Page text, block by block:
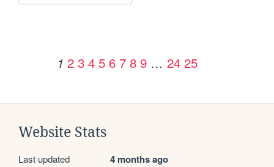
1 2 3 4 5 6 7 8 9 … 24 25
Website Stats
Last updated 4 months ago